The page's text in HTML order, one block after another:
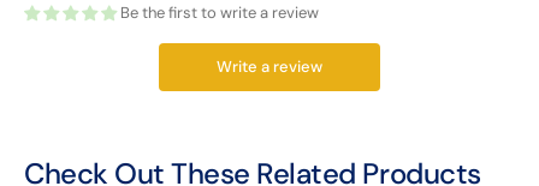
Be the first to write a review
Write a review
Check Out These Related Products